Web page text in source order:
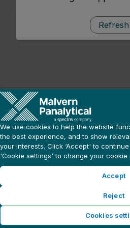
Refresh
We use cookies to help the website
the best experience, and to show
your interests. Click ‘Accept' to
'Cookie settings' to change your cookie
Accept
Reject
Cookies